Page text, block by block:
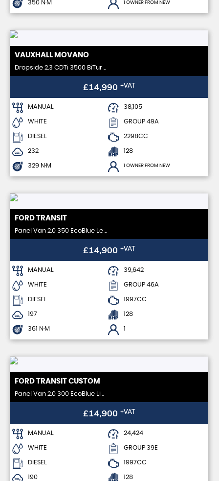
350 N·M 1 OWNER FROM NEW
VAUXHALL MOVANO
Dropside 2.3 CDTi 3500 BiTur ..
£14,990 +VAT
MANUAL 38,105
WHITE GROUP 49A
DIESEL 2298CC
232 128
329 N·M 1 OWNER FROM NEW
FORD TRANSIT
Panel Van 2.0 350 EcoBlue Le ..
£14,900 +VAT
MANUAL 39,642
WHITE GROUP 46A
DIESEL 1997CC
197 128
361 N·M 1
FORD TRANSIT CUSTOM
Panel Van 2.0 300 EcoBlue Li ..
£14,900 +VAT
MANUAL 24,424
WHITE GROUP 39E
DIESEL 1997CC
190 128